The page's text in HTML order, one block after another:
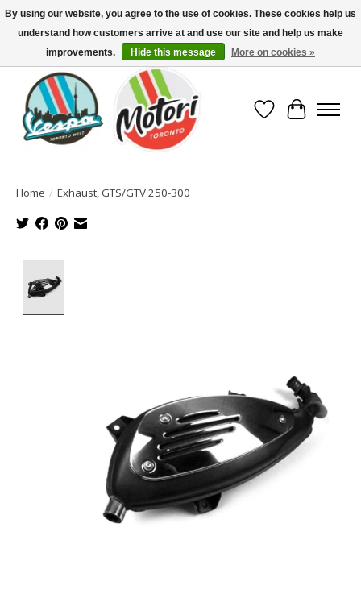
North America's Oldest Factory Authorized Dealer - (416) 588-8377..................
SIGN UP/LOG IN TO DISPLAY PRICING
Wish List
Cart
Home / Exhaust, GTS/GTV 250-300
By using our website, you agree to the use of cookies. These cookies help us
understand how customers arrive at and use our site and help us make
improvements.
Hide this message More on cookies »